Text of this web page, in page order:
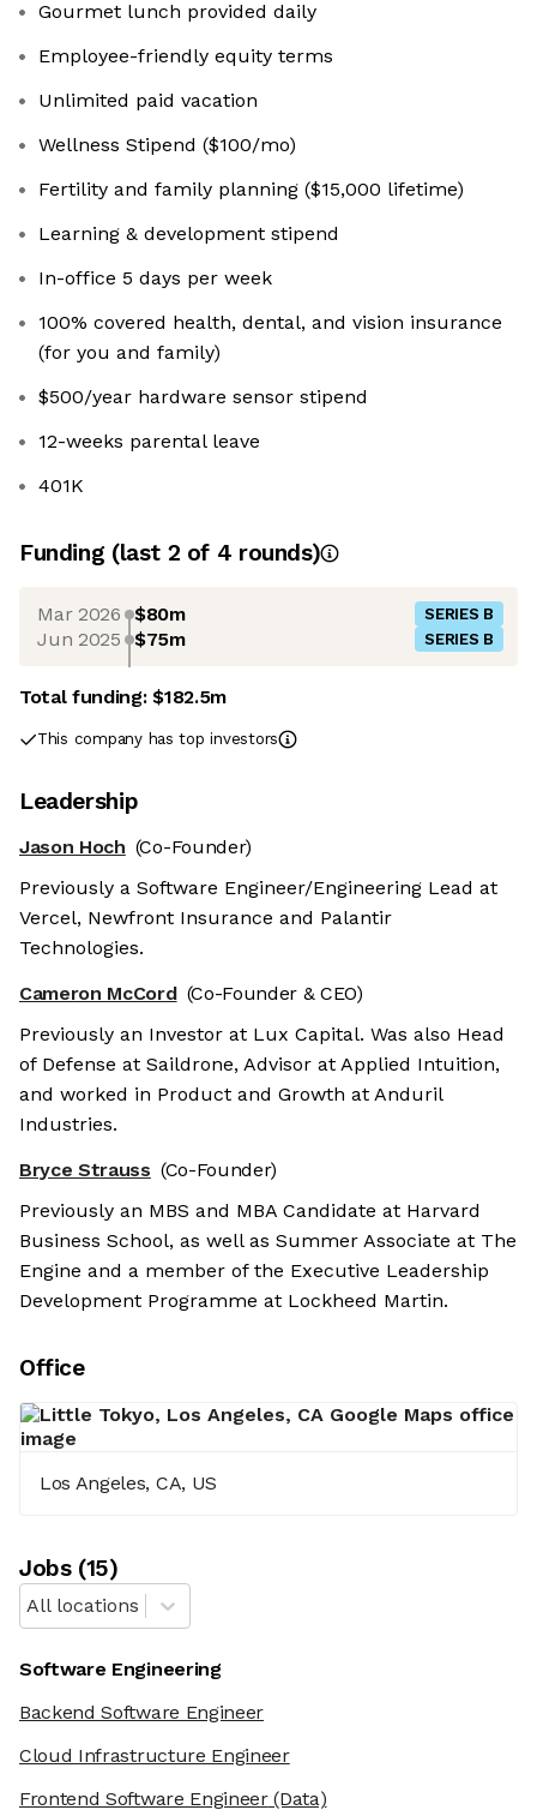
Gourmet lunch provided daily
Employee-friendly equity terms
Unlimited paid vacation
Wellness Stipend ($100/mo)
Fertility and family planning ($15,000 lifetime)
Learning & development stipend
In-office 5 days per week
100% covered health, dental, and vision insurance
(for you and family)
$500/year hardware sensor stipend
12-weeks parental leave
401K
Funding (last 2 of 4 rounds)
Mar 2026 $80m SERIES B
Jun 2025 $75m SERIES B
Total funding:$182.5m
This company has top investors
Leadership
Jason Hoch (Co-Founder)
Previously a Software Engineer/Engineering Lead at
Vercel, Newfront Insurance and Palantir
Technologies.
Cameron McCord (Co-Founder & CEO)
Previously an Investor at Lux Capital. Was also Head
of Defense at Saildrone, Advisor at Applied Intuition,
and worked in Product and Growth at Anduril
Industries.
Bryce Strauss (Co-Founder)
Previously an MBS and MBA Candidate at Harvard
Business School, as well as Summer Associate at The
Engine and a member of the Executive Leadership
Development Programme at Lockheed Martin.
Office
Los Angeles, CA, US
Jobs(15)
All locations
Software Engineering
Backend Software Engineer
Cloud Infrastructure Engineer
Frontend Software Engineer(Data)